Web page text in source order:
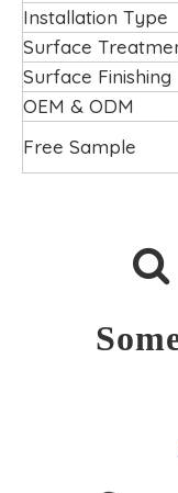
Installation Type
Surface
Surface Finishing
OEM & ODM
Free Sample
